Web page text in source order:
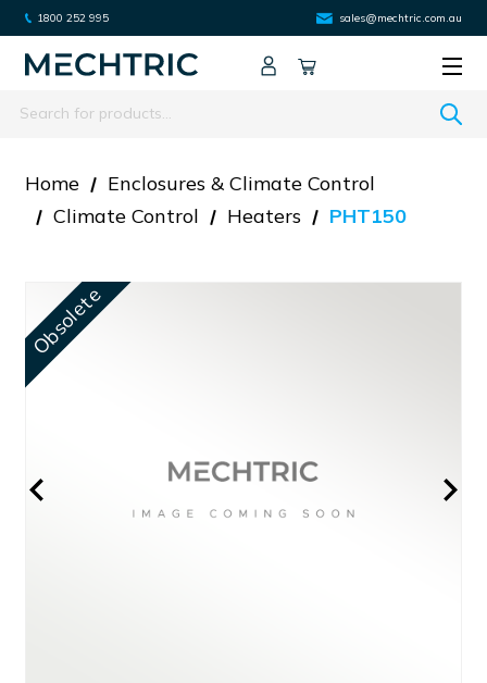
1800 252 995 sales@mechtric.com.au
Search
Home
Enclosures & Climate Control
Climate Control
Heaters PHT150
Obsolete